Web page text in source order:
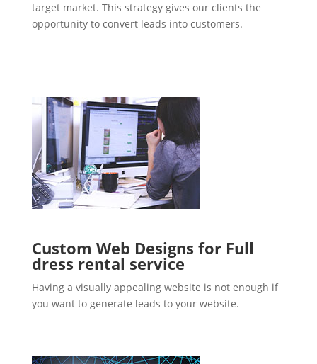
target market. This strategy gives our clients the
opportunity to convert leads into customers.
Custom Web Designs for Full
dress rental service
Having a visually appealing website is not enough if
you want to generate leads to your website.